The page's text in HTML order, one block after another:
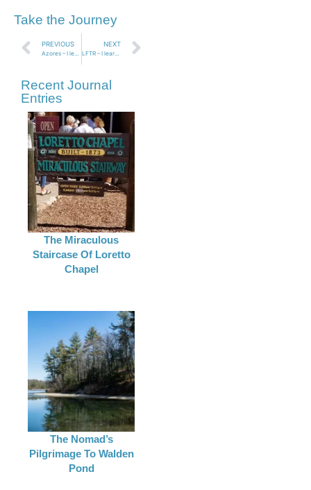
Take the Journey
PREVIOUS
Azores – I learned that it is easy to be brave on Terciera Island Azores
NEXT
LFTR – I learned I can tackle one of my biggest fears!
Recent Journal
Entries
The Miraculous
Staircase Of Loretto
Chapel
The Nomad’s
Pilgrimage To Walden
Pond